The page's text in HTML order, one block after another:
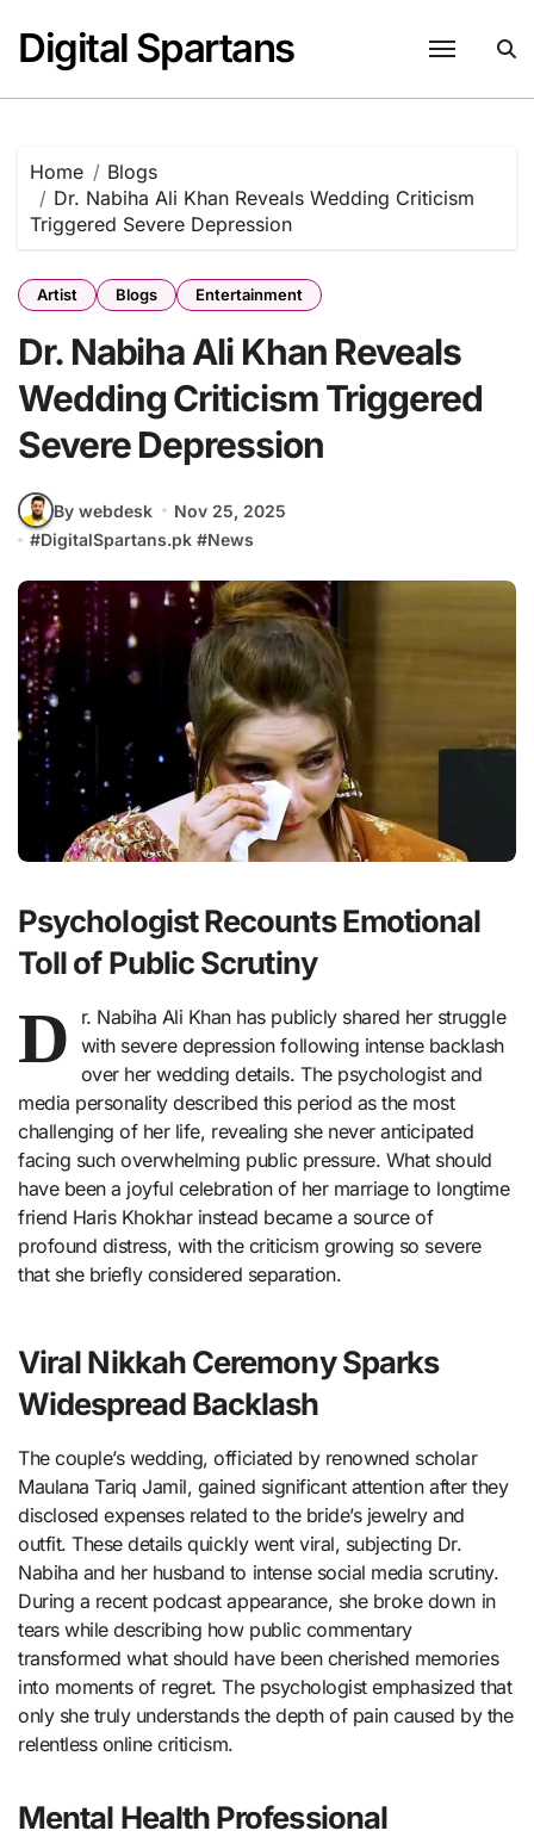
content
Digital Spartans
Home
Blogs
Dr. Nabiha Ali Khan Reveals Wedding Criticism
Triggered Severe Depression
Artist Blogs Entertainment
Dr. Nabiha Ali Khan Reveals
Wedding Criticism Triggered
Severe Depression
By webdesk
Nov 25, 2025
#DigitalSpartans.pk #News
Psychologist Recounts Emotional
Toll of Public Scrutiny
D
r. Nabiha Ali Khan has publicly shared her struggle
with severe depression following intense backlash
over her wedding details. The psychologist and
media personality described this period as the most
challenging of her life, revealing she never anticipated
facing such overwhelming public pressure. What should
have been a joyful celebration of her marriage to longtime
friend Haris Khokhar instead became a source of
profound distress, with the criticism growing so severe
that she briefly considered separation.
Viral Nikkah Ceremony Sparks
Widespread Backlash
The couple’s wedding, officiated by renowned scholar
Maulana Tariq Jamil, gained significant attention after they
disclosed expenses related to the bride’s jewelry and
outfit. These details quickly went viral, subjecting Dr.
Nabiha and her husband to intense social media scrutiny.
During a recent podcast appearance, she broke down in
tears while describing how public commentary
transformed what should have been cherished memories
into moments of regret. The psychologist emphasized that
only she truly understands the depth of pain caused by the
relentless online criticism.
Mental Health Professional